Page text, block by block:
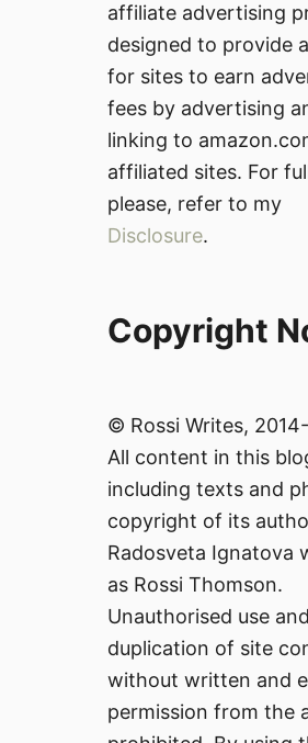
affiliate advertising
designed to provide
for sites to earn
fees by advertising
linking to
affiliated sites. For
please, refer to my
Disclosure.
Copyright
© Rossi Writes,
All content in this
including texts and
copyright of its
Radosveta Ignatova
as Rossi Thomson.
Unauthorised use
duplication of site
without written and
permission from the